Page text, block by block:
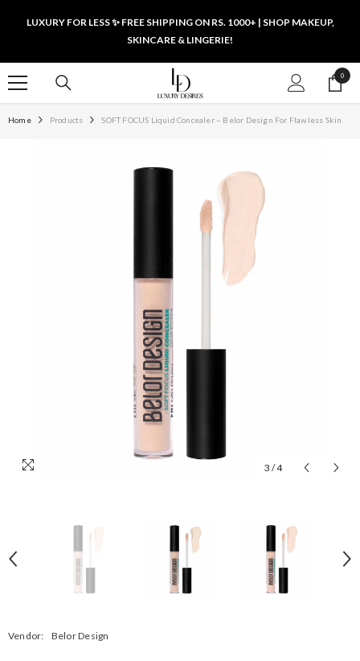
LUXURY FOR LESS ✨ FREE SHIPPING ON RS. 1000+ | SHOP MAKEUP,
SKINCARE & LINGERIE!
00
items
Home Products SOFT FOCUS Liquid Concealer – Belor Design For Flawless Skin
3 /4
Vendor: Belor Design